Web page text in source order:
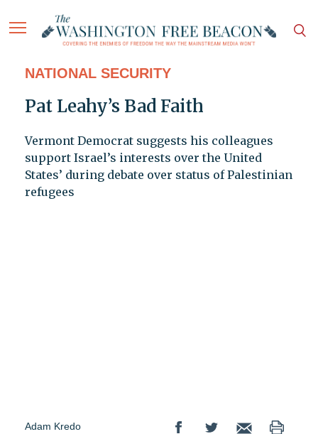
NATIONAL SECURITY
Pat Leahy’s Bad Faith
Vermont Democrat suggests his colleagues
support Israel’s interests over the United
States’ during debate over status of Palestinian
refugees
Adam Kredo